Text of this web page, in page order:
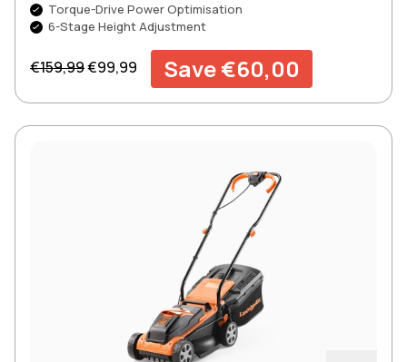
Torque-Drive Power Optimisation
6-Stage Height Adjustment
Regular price
€159,99Sale price
€99,99 Save €60,00